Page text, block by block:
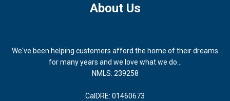
About Us
We've been helping customers afford the home of their dreams
for many years and we love what we do...
NMLS: 239258
CalDRE: 01460673